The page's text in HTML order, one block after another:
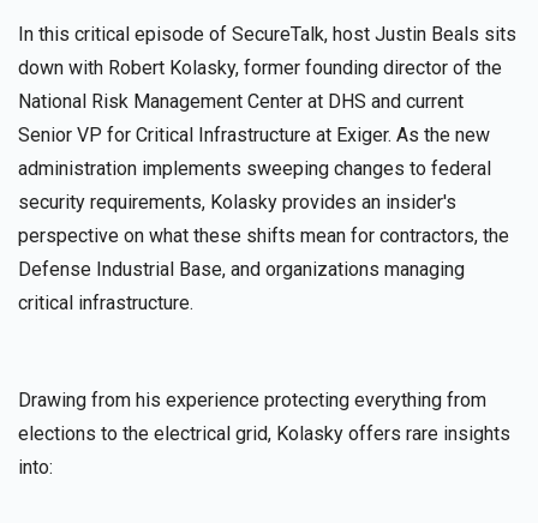
In this critical episode of SecureTalk, host Justin Beals sits
down with Robert Kolasky, former founding director of the
National Risk Management Center at DHS and current
Senior VP for Critical Infrastructure at Exiger. As the new
administration implements sweeping changes to federal
security requirements, Kolasky provides an insider's
perspective on what these shifts mean for contractors, the
Defense Industrial Base, and organizations managing
critical infrastructure.
Drawing from his experience protecting everything from
elections to the electrical grid, Kolasky offers rare insights
into: